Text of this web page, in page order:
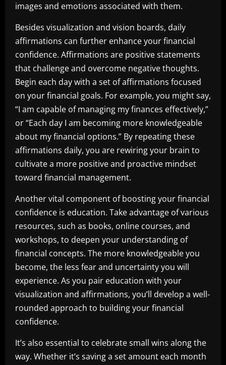
images and emotions associated with them.
Besides visualization and vision boards, daily
affirmations can further enhance your financial
confidence. Affirmations are positive statements
that challenge and overcome negative thoughts.
Begin each day with a set of affirmations focused
on your financial goals. For example, you might say,
“I am capable of managing my finances effectively,”
or “Each day I am becoming more knowledgeable
about my financial options.” By repeating these
affirmations daily, you are rewiring your brain to
cultivate a more positive and proactive mindset
toward financial management.
Another vital component of boosting your financial
confidence is education. Take advantage of various
resources, such as books, online courses, and
workshops, to deepen your understanding of
financial concepts. The more knowledgeable you
become, the less fear and uncertainty you will
experience. As you pair education with your
visualization and affirmations, you’ll develop a well-
rounded approach to building your financial
confidence.
It’s also essential to celebrate small wins along the
way. Whether it’s saving a set amount each month